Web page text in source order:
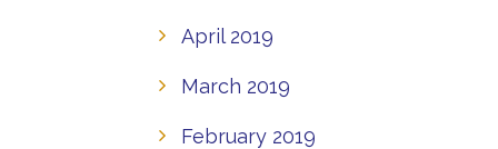
April 2019
March 2019
February 2019